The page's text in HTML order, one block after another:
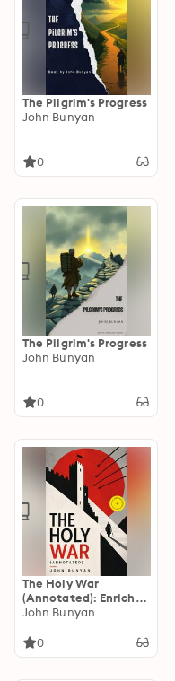
The Pilgrim's Progress
John Bunyan
0
The Pilgrim's Progress
John Bunyan
0
The Holy War
(Annotated): Enriched
Edition. Historical
John Bunyan
0